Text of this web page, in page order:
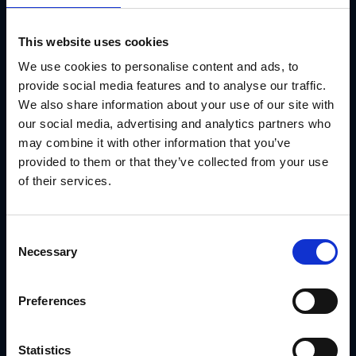
This website uses cookies
We use cookies to personalise content and ads, to
provide social media features and to analyse our traffic.
We also share information about your use of our site with
our social media, advertising and analytics partners who
may combine it with other information that you’ve
provided to them or that they’ve collected from your use
of their services.
Selection
Necessary
Preferences
Statistics
Marketing teams need a system that supports campaigns
a way to:
Lock brand visuals and messaging
Support compliance and speed
Deliver real-time visibility into adoption
That’s what real support looks like—for advisors and the
Ply Gem operates a distributed dealer network with custom
With GearBox®, IRIS helped Ply Gem:
Create segmented campaign kits by dealer and